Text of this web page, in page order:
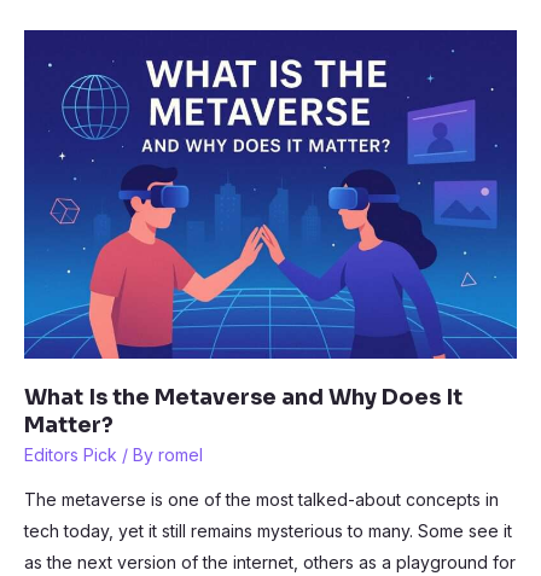
Gamers:
What Is the Metaverse and Why Does It
Matter?
Editors Pick / By romel
The metaverse is one of the most talked-about concepts in
tech today, yet it still remains mysterious to many. Some see it
as the next version of the internet, others as a playground for